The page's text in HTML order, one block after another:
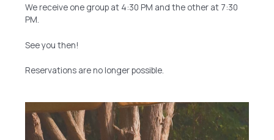
We receive one group at 4:30 PM and the other at 7:30
PM.
See you then!
Reservations are no longer possible.